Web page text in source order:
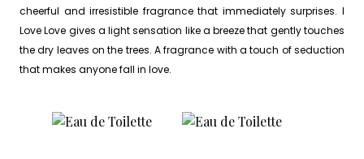
cheerful and irresistible fragrance that immediately surprises. I
Love Love gives a light sensation like a breeze that gently touches
the dry leaves on the trees. A fragrance with a touch of seduction
that makes anyone fall in love.